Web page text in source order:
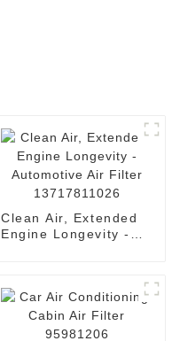
Clean Air, Extended
Engine Longevity -